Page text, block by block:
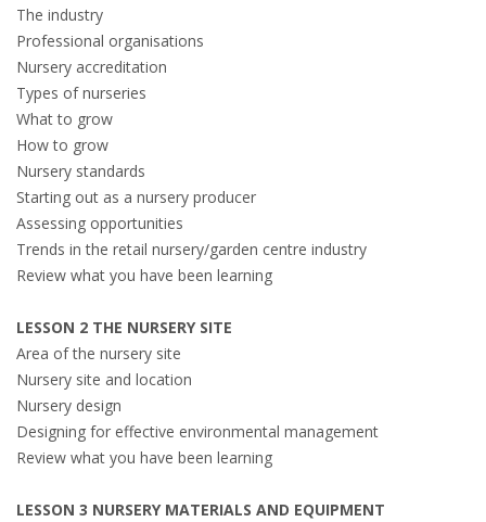
The industry
Professional organisations
Nursery accreditation
Types of nurseries
What to grow
How to grow
Nursery standards
Starting out as a nursery producer
Assessing opportunities
Trends in the retail nursery/garden centre industry
Review what you have been learning
LESSON 2 THE NURSERY SITE
Area of the nursery site
Nursery site and location
Nursery design
Designing for effective environmental management
Review what you have been learning
LESSON 3 NURSERY MATERIALS AND EQUIPMENT